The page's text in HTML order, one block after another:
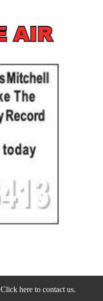
Click here to contact us.